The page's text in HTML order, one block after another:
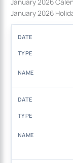
January 2026